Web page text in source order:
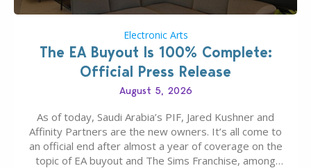
Electronic Arts
The EA Buyout Is 100% Complete:
Official Press Release
August 5, 2026
As of today, Saudi Arabia’s PIF, Jared Kushner and
Affinity Partners are the new owners. It’s all come to
an official end after almost a year of coverage on the
topic of EA buyout and The Sims Franchise, among